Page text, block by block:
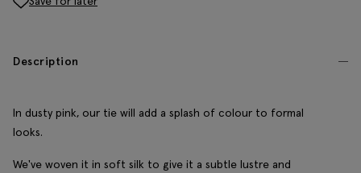
Description
In dusty pink, our tie will add a splash of colour to formal
looks.
We've woven it in soft silk to give it a subtle lustre and